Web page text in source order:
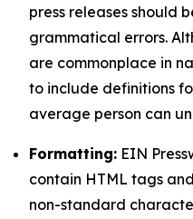
press releases should
grammatical errors.
are commonplace in
to include definitions
average person can
Formatting: EIN
contain HTML tags
non-standard